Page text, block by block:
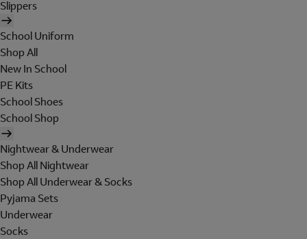
Slippers
School Uniform
Shop All
New In School
PE Kits
School Shoes
School Shop
Nightwear & Underwear
Shop All Nightwear
Shop All Underwear & Socks
Pyjama Sets
Underwear
Socks